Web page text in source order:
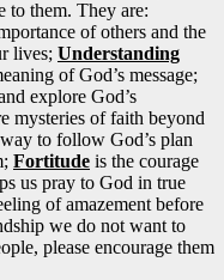
to them. They are:
of others and the
lives; Understanding
of God’s message;
explore God’s
mysteries of faith beyond
to follow God’s plan
Fortitude is the courage
us pray to God in true
of amazement before
we do not want to
please encourage them